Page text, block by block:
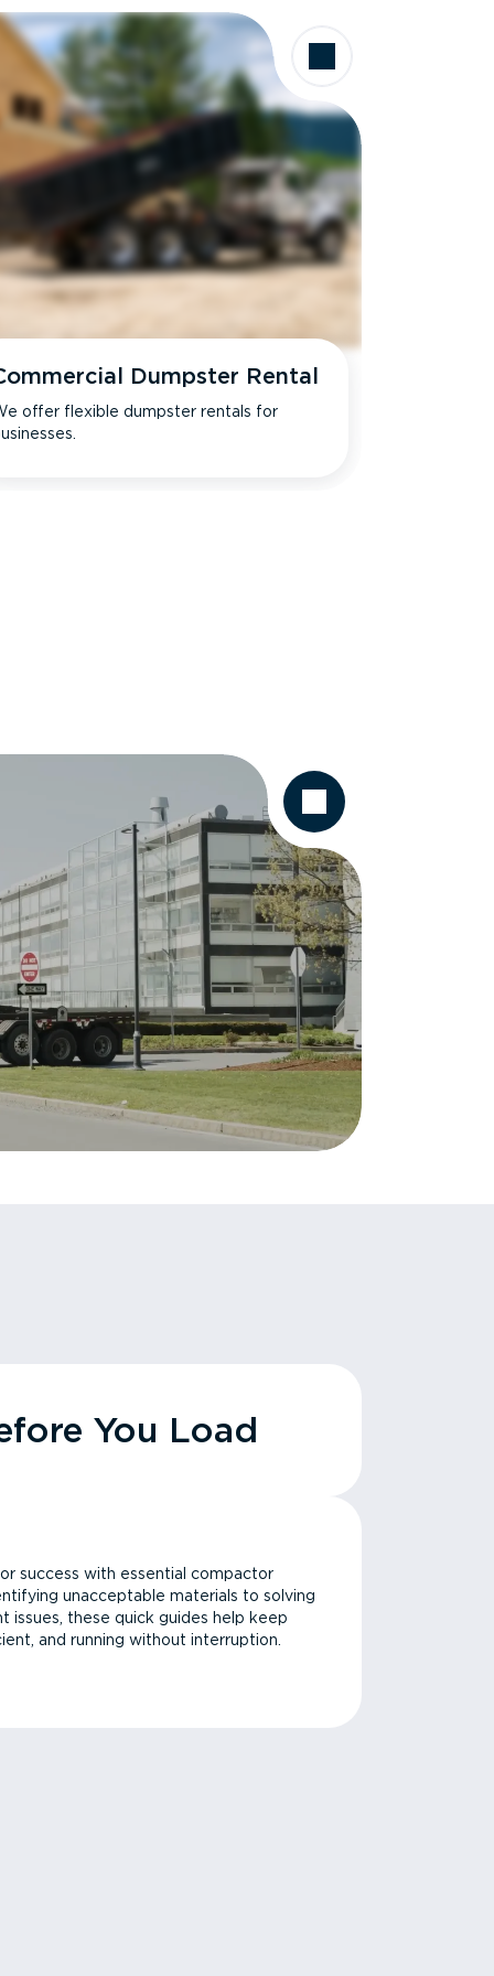
Dumpster Rental
offer flexible dumpster rentals for
You Load
success with essential compactor
unacceptable materials to solving
issues, these quick guides help keep
and running without interruption.